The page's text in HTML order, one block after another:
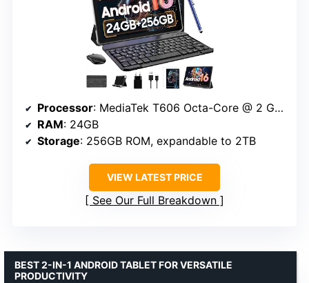
Processor: MediaTek T606 Octa-Core @ 2 GHz
RAM: 24GB
Storage: 256GB ROM, expandable to 2TB
VIEW LATEST PRICE
See Our Full Breakdown
BEST 2-IN-1 ANDROID TABLET FOR VERSATILE
PRODUCTIVITY